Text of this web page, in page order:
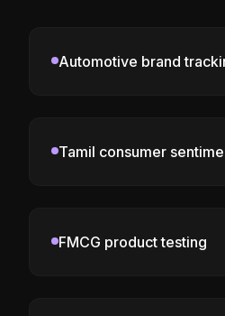
Automotive brand
Tamil consumer
FMCG product testing